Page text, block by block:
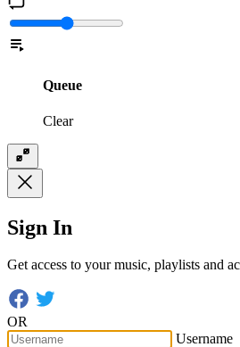
Queue
Clear
Sign In
Get access to your music, playlists and
OR
Username